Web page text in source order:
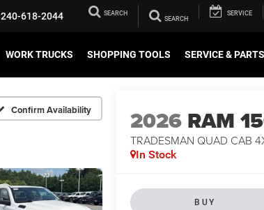
240-618-2044 SEARCH SERVICE
WORK TRUCKS SHOPPING TOOLS SERVICE & PARTS
Confirm Availability 2026 RAM
TRADESMAN QUAD CAB
In Stock
BUY